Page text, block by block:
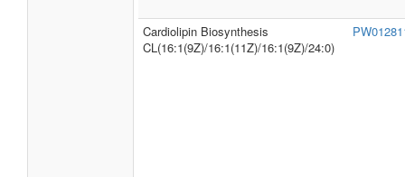
Cardiolipin Biosynthesis
CL(16:1(9Z)/16:1(11Z)/16:1(9Z)/24:0)